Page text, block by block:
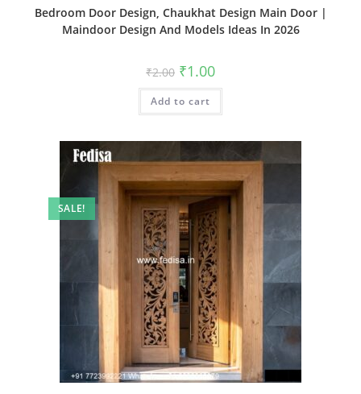
Bedroom Door Design, Chaukhat Design Main Door |
Maindoor Design And Models Ideas In 2026
₹2.00 Original
price
was:
₹2.00.
₹1.00Current
is:
Add to cart
SALE!